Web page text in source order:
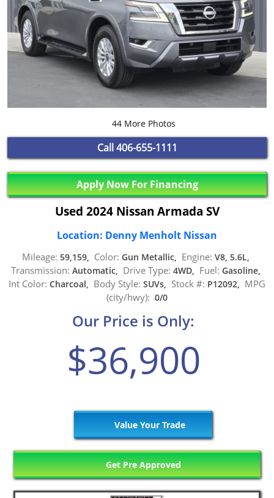
44 More Photos
Call406-655-1111
Apply Now For Financing
Used 2024 Nissan Armada SV
Location: Denny Menholt Nissan
Mileage: 59,159, Color: Gun Metallic, Engine: V8, 5.6L,
Transmission: Automatic, Drive Type: 4WD, Fuel: Gasoline,
Int Color: Charcoal, Body Style: SUVs, Stock #: P12092, MPG
(city/hwy): 0/0
Our Price is Only:
$36,900
Value Your Trade
Get Pre Approved